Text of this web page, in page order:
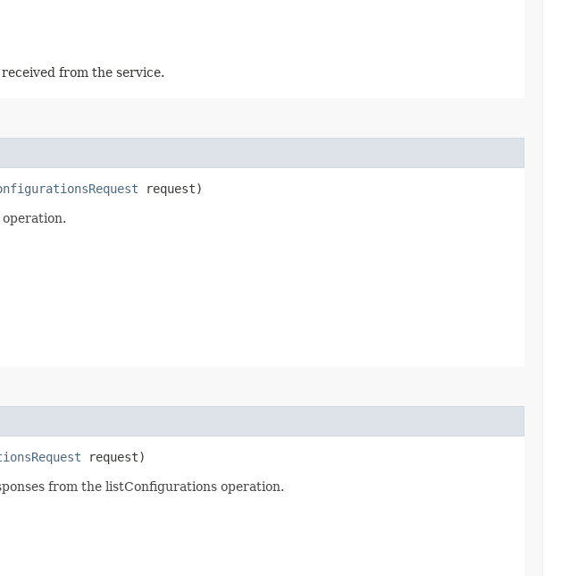
from the service.
request)
request)
from the listConfigurations operation.